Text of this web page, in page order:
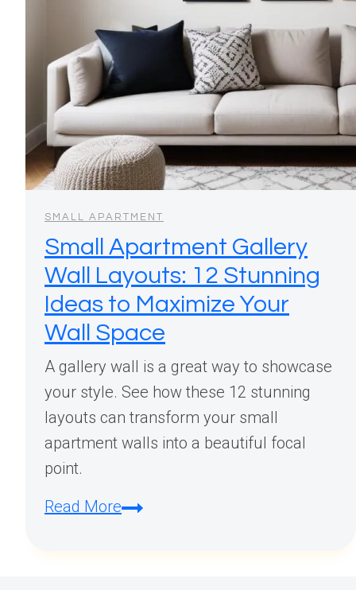
SMALL APARTMENT
Small Apartment Gallery
Wall Layouts: 12 Stunning
Ideas to Maximize Your
Wall Space
A gallery wall is a great way to showcase
your style. See how these 12 stunning
layouts can transform your small
apartment walls into a beautiful focal
point.
Read MoreSmall